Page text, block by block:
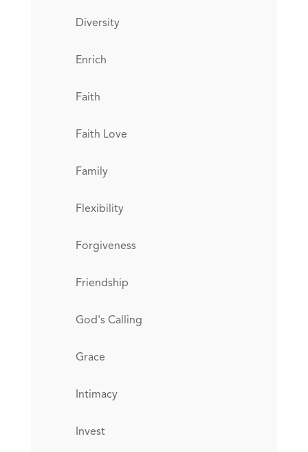
Diversity
Enrich
Faith
Faith Love
Family
Flexibility
Forgiveness
Friendship
God's Calling
Grace
Intimacy
Invest